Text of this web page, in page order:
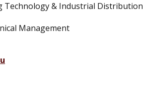
Technology & Industrial Distribution
Management